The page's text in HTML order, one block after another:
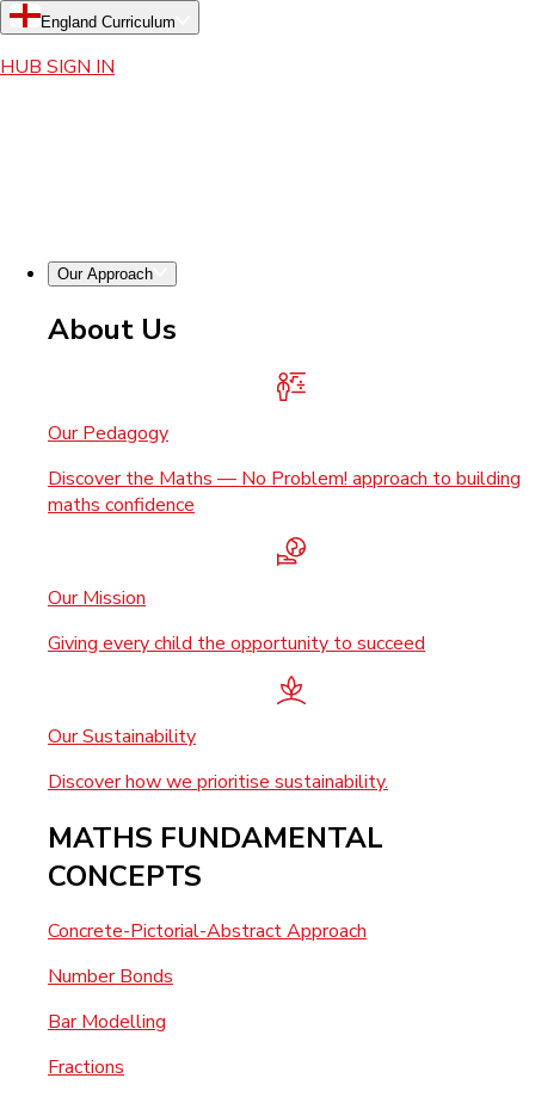
England Curriculum
HUB SIGN IN
Our Approach
About Us
Our Pedagogy
Discover the Maths — No Problem! approach to building
maths confidence
Our Mission
Giving every child the opportunity to succeed
Our Sustainability
Discover how we prioritise sustainability.
MATHS FUNDAMENTAL
CONCEPTS
Concrete-Pictorial-Abstract Approach
Number Bonds
Bar Modelling
Fractions